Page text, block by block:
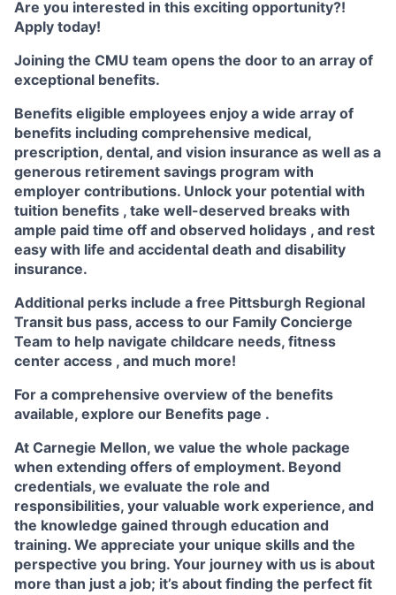
Are you interested in this exciting opportunity?!
Apply today!
Joining the CMU team opens the door to an array of
exceptional benefits.
Benefits eligible employees enjoy a wide array of
benefits including comprehensive medical,
prescription, dental, and vision insurance as well as a
generous retirement savings program with
employer contributions. Unlock your potential with
tuition benefits , take well-deserved breaks with
ample paid time off and observed holidays , and rest
easy with life and accidental death and disability
insurance.
Additional perks include a free Pittsburgh Regional
Transit bus pass, access to our Family Concierge
Team to help navigate childcare needs, fitness
center access , and much more!
For a comprehensive overview of the benefits
available, explore our Benefits page .
At Carnegie Mellon, we value the whole package
when extending offers of employment. Beyond
credentials, we evaluate the role and
responsibilities, your valuable work experience, and
the knowledge gained through education and
training. We appreciate your unique skills and the
perspective you bring. Your journey with us is about
more than just a job; it’s about finding the perfect fit